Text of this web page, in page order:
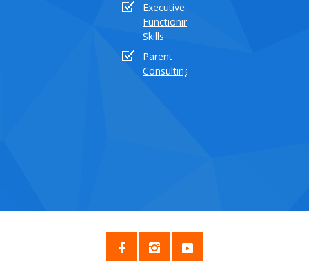
Executive
Functioning
Skills
Parent
Consulting